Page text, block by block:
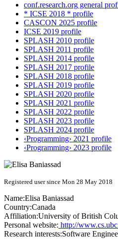
conf.research.org general
* ICSE 2018 * profile
CASCON 2025 profile
ICSE 2019 profile
SPLASH 2010 profile
SPLASH 2011 profile
SPLASH 2014 profile
SPLASH 2017 profile
SPLASH 2018 profile
SPLASH 2019 profile
SPLASH 2020 profile
SPLASH 2021 profile
SPLASH 2022 profile
SPLASH 2023 profile
SPLASH 2024 profile
‹Programming› 2021 profile
‹Programming› 2023 profile
Registered user since Mon 28 May 2018
Name:Elisa Baniassad
Country:Canada
Affiliation:University of British
Personal website: http://
Research interests:Software